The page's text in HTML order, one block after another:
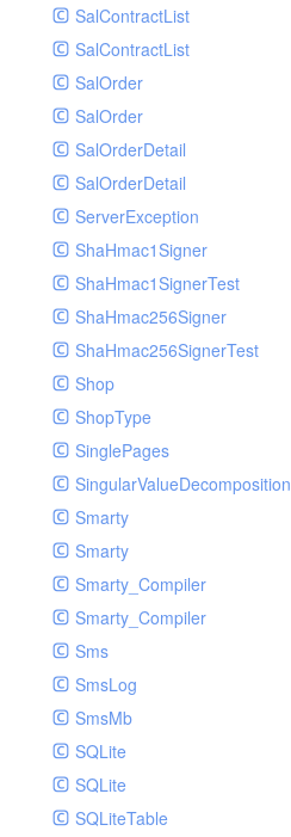
SalContractList
SalContractList
SalOrder
SalOrder
SalOrderDetail
SalOrderDetail
ServerException
ShaHmac1Signer
ShaHmac1SignerTest
ShaHmac256Signer
ShaHmac256SignerTest
Shop
ShopType
SinglePages
SingularValueDecomposition
Smarty
Smarty
Smarty_Compiler
Smarty_Compiler
Sms
SmsLog
SmsMb
SQLite
SQLite
SQLiteTable